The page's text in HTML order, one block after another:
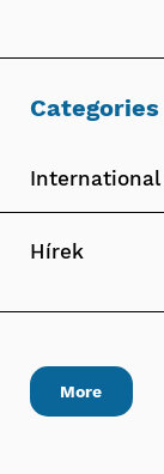
Categories
International
Hírek
More